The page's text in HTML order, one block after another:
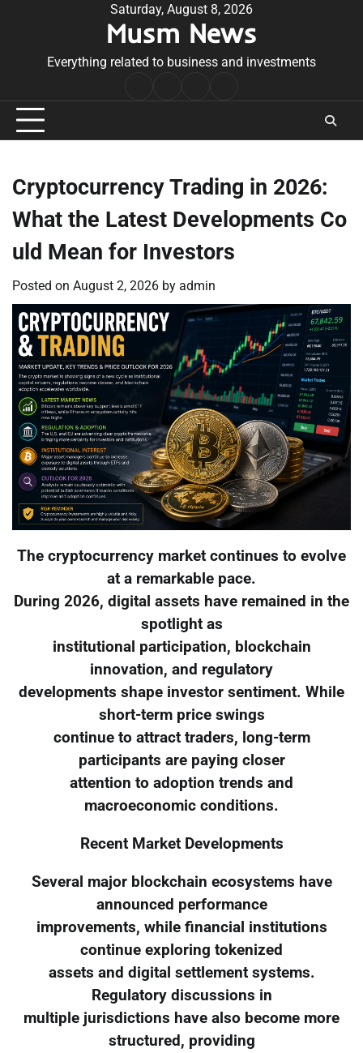
Saturday, August 8, 2026
Musm News
Everything related to business and investments
Conditions
Cryptocurrency Trading in 2026:
What the Latest Developments Co
uld Mean for Investors
Posted on August 2, 2026 by admin
The cryptocurrency market continues to evolve
at a remarkable pace.
During 2026, digital assets have remained in the
spotlight as
institutional participation, blockchain
innovation, and regulatory
developments shape investor sentiment. While
short-term price swings
continue to attract traders, long-term
participants are paying closer
attention to adoption trends and
macroeconomic conditions.
Recent Market Developments
Several major blockchain ecosystems have
announced performance
improvements, while financial institutions
continue exploring tokenized
assets and digital settlement systems.
Regulatory discussions in
multiple jurisdictions have also become more
structured, providing